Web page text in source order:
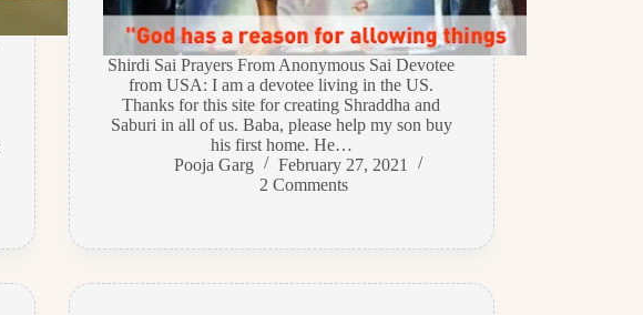
Shirdi Sai Prayers From Anonymous Sai Devotee
from USA: I am a devotee living in the US.
Thanks for this site for creating Shraddha and
Saburi in all of us. Baba, please help my son buy
his first home. He…
Pooja Garg
February 27, 2021
2 Comments